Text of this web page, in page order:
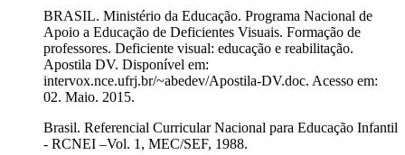
BRASIL. Ministério da Educação. Programa Nacional de
Apoio a Educação de Deficientes Visuais. Formação de
professores. Deficiente visual: educação e reabilitação.
Apostila DV. Disponível em:
intervox.nce.ufrj.br/~abedev/Apostila-DV.doc. Acesso em:
02. Maio. 2015.
Brasil. Referencial Curricular Nacional para Educação Infantil
- RCNEI –Vol. 1, MEC/SEF, 1988.